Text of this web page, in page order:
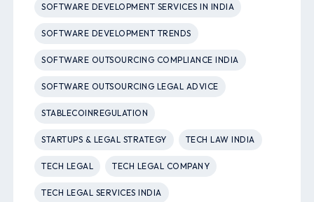
SOFTWARE DEVELOPMENT SERVICES IN INDIA
SOFTWARE DEVELOPMENT TRENDS
SOFTWARE OUTSOURCING COMPLIANCE INDIA
SOFTWARE OUTSOURCING LEGAL ADVICE
STABLECOINREGULATION
STARTUPS & LEGAL STRATEGY TECH LAW INDIA
TECH LEGAL TECH LEGAL COMPANY
TECH LEGAL SERVICES INDIA